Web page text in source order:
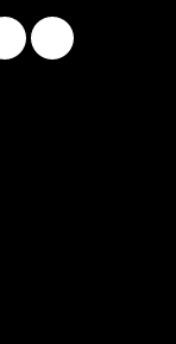
on Google
on
Follow us on
View Us